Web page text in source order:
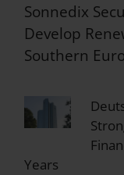
Sonnedix
Develop
Southern
Years